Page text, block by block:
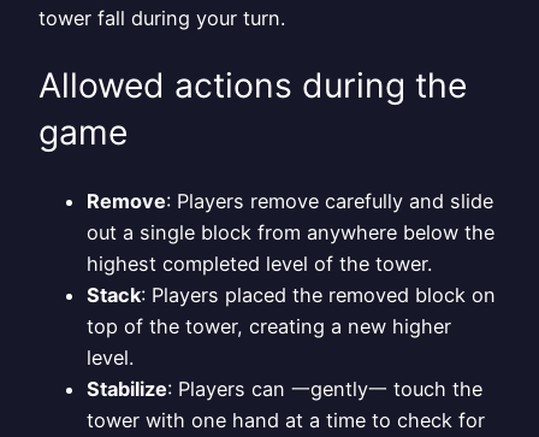
tower fall during your turn.
Allowed actions during the
game
Remove: Players remove carefully and slide
out a single block from anywhere below the
highest completed level of the tower.
Stack: Players placed the removed block on
top of the tower, creating a new higher
level.
Stabilize: Players can 一gently一 touch the
tower with one hand at a time to check for